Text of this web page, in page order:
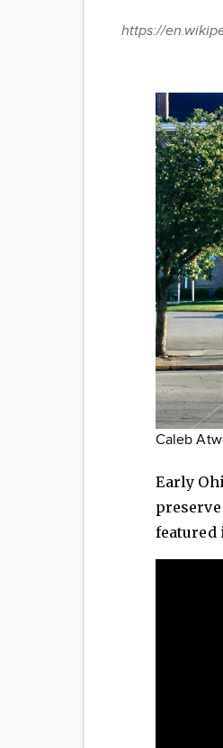
https://
Caleb
Early
featured